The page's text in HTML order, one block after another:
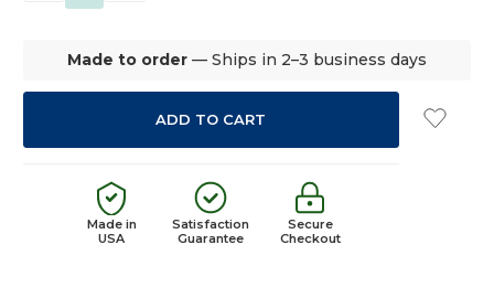
Made to order — Ships in 2–3 business days
Made in
USA
Satisfaction
Guarantee
Secure
Checkout